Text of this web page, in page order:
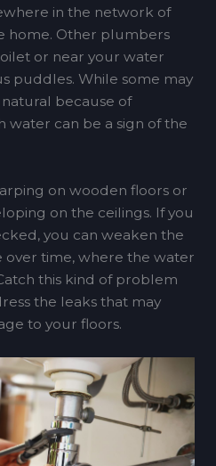
in the network of
home. Other plumbers
or near your water
puddles. While some may
because of
water can be a sign of the
on wooden floors or
on the ceilings. If you
you can weaken the
time, where the water
this kind of problem
the leaks that may
to your floors.